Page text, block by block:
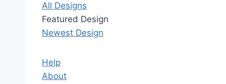
All Designs
Featured Design
Newest Design
Help
About